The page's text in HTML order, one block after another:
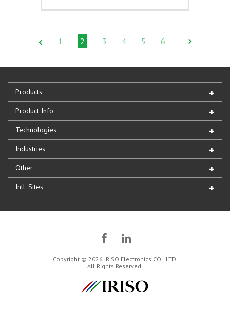
1 2 3 4 5 6 …
Products
Product Info
Technologies
Industries
Other
Intl. Sites
Copyright © 2026 IRISO Electronics CO., LTD,
All Rights Reserved.